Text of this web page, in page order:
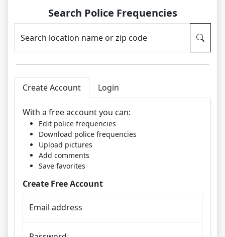
Search Police Frequencies
Search location name or zip code
Create Account Login
With a free account you can:
Edit police frequencies
Download police frequencies
Upload pictures
Add comments
Save favorites
Create Free Account
Email address